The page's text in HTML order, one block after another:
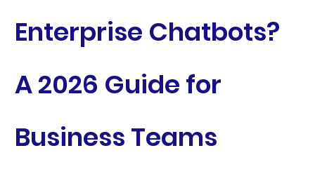
Enterprise Chatbots?
A 2026 Guide for
Business Teams